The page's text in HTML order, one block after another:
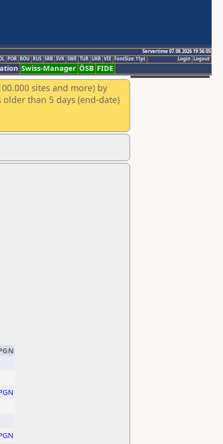
Servertime 07.08.2026 19:56:05
Logout
Login
POR ROU RUS SRB SVK SWE TUR UKR VIE FontSize:11pt
Swiss-Manager ÖSB FIDE
sites and more) by
than 5 days (end-date)